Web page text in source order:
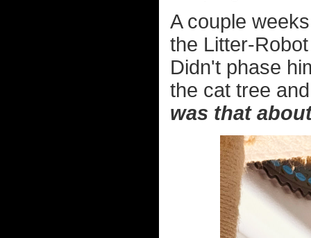
A couple
the Litter-
Didn't phase
the cat tree
was that